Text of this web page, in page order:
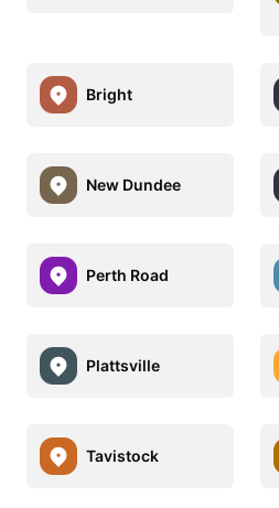
Bright
New Dundee
Perth Road
Plattsville
Tavistock